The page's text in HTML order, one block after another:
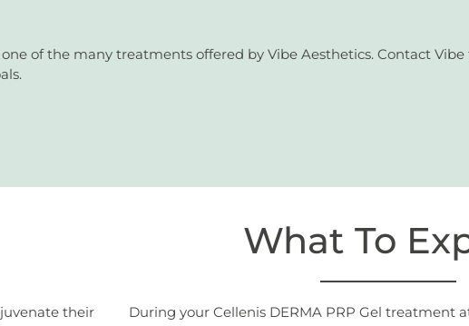
of the many treatments offered by Vibe Aesthetics. Contact
their
What To
During your Cellenis DERMA PRP Gel treatment